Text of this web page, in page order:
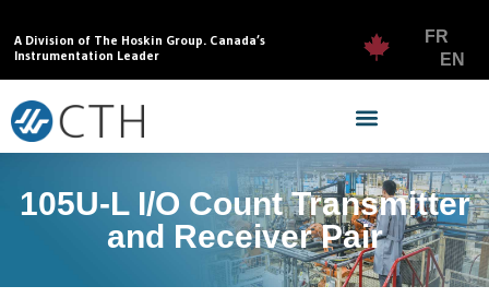
A Division of The Hoskin Group. Canada’s
Instrumentation Leader
FR
EN
105U-L I/O Count Transmitter
and Receiver Pair